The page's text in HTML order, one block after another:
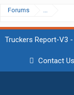
Forums ...
Truckers Report-V3
Contact Us